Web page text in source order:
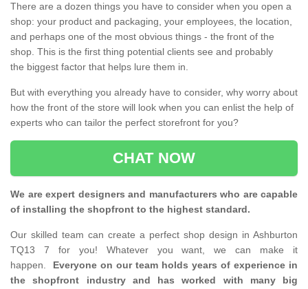
There are a dozen things you have to consider when you open a
shop: your product and packaging, your employees, the location,
and perhaps one of the most obvious things - the front of the
shop. This is the first thing potential clients see and probably
the biggest factor that helps lure them in.
But with everything you already have to consider, why worry about
how the front of the store will look when you can enlist the help of
experts who can tailor the perfect storefront for you?
CHAT NOW
We are expert designers and manufacturers who are capable
of installing the shopfront to the highest standard.
Our skilled team can create a perfect shop design in Ashburton
TQ13 7 for you! Whatever you want, we can make it
happen. Everyone on our team holds years of experience in
the shopfront industry and has worked with many big